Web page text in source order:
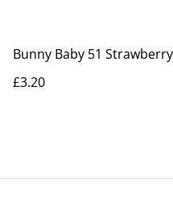
Bunny Baby 51 Strawberry
£3.20